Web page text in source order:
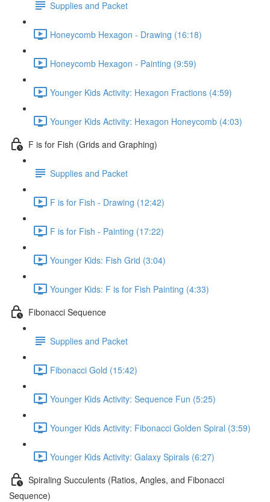
Supplies and Packet
Honeycomb Hexagon - Drawing (16:18)
Honeycomb Hexagon - Painting (9:59)
Younger Kids Activity: Hexagon Fractions (4:59)
Younger Kids Activity: Hexagon Honeycomb (4:03)
F is for Fish (Grids and Graphing)
Supplies and Packet
F is for Fish - Drawing (12:42)
F is for Fish - Painting (17:22)
Younger Kids: Fish Grid (3:04)
Younger Kids: F is for Fish Painting (4:33)
Fibonacci Sequence
Supplies and Packet
Fibonacci Gold (15:42)
Younger Kids Activity: Sequence Fun (5:25)
Younger Kids Activity: Fibonacci Golden Spiral (3:59)
Younger Kids Activity: Galaxy Spirals (6:27)
Spiraling Succulents (Ratios, Angles, and Fibonacci
Sequence)